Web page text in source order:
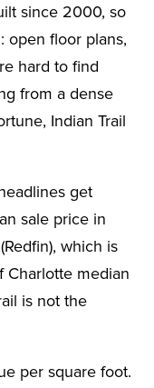
since 2000, so
open floor plans,
hard to find
from a dense
Indian Trail
get
sale price in
which is
Charlotte median
is not the
per square foot.